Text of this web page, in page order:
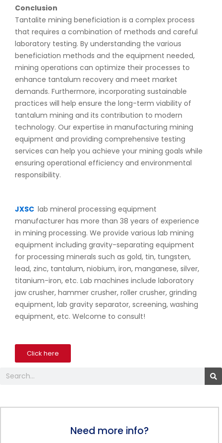
Conclusion
Tantalite mining beneficiation is a complex process
that requires a combination of methods and careful
laboratory testing. By understanding the various
beneficiation methods and the equipment needed,
mining operations can optimize their processes to
enhance tantalum recovery and meet market
demands. Furthermore, incorporating sustainable
practices will help ensure the long-term viability of
tantalum mining and its contribution to modern
technology. Our expertise in manufacturing mining
equipment and providing comprehensive testing
services can help you achieve your mining goals while
ensuring operational efficiency and environmental
responsibility.
JXSC lab mineral processing equipment
manufacturer has more than 38 years of experience
in mining processing. We provide various lab mining
equipment including gravity-separating equipment
for processing minerals such as gold, tin, tungsten,
lead, zinc, tantalum, niobium, iron, manganese, silver,
titanium-iron, etc. Lab machines include laboratory
jaw crusher, hammer crusher, roller crusher, grinding
equipment, lab gravity separator, screening, washing
equipment, etc. Welcome to consult!
Click here
Search
Need more info?